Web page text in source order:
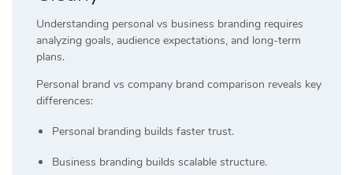
Understanding personal vs business branding requires
analyzing goals, audience expectations, and long-term
plans.
Personal brand vs company brand comparison reveals key
differences:
Personal branding builds faster trust.
Business branding builds scalable structure.